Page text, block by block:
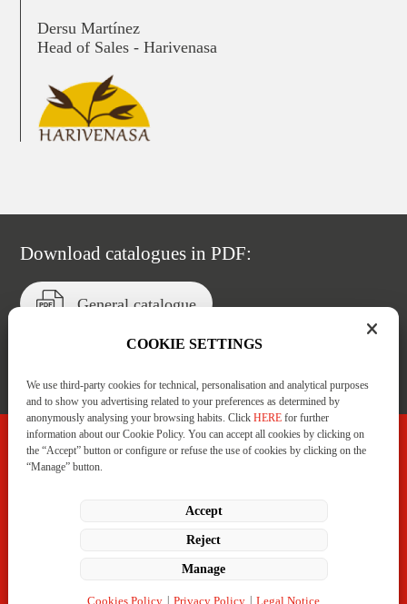
Dersu Martínez
Head of Sales - Harivenasa
Download catalogues in PDF:
General catalogue
C/ Badostáin, 1 Polígono Areta.
+34 948 332 233
COOKIE SETTINGS
We use third-party cookies for technical, personalisation and analytical purposes
and to show you advertising related to your preferences as determined by
anonymously analysing your browsing habits. Click HEREfor further
information about our Cookie Policy. You can accept all cookies by clicking on
the “Accept” button or configure or refuse the use of cookies by clicking on the
“Manage” button.
Manage
Cookies Policy Privacy Policy Legal Notice